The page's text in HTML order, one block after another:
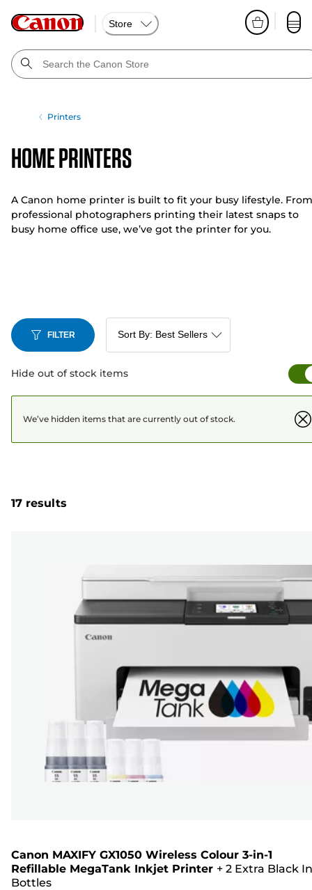
Store
Printers
Home Printers
A Canon home printer is built to fit your busy lifestyle. From
professional photographers printing their latest snaps to
busy home office use, we’ve got the printer for you.
FILTER
Hide out of stock items
We’ve hidden items that are currently out of stock.
17 results
Canon MAXIFY GX1050 Wireless Colour 3-in-1
Refillable MegaTank Inkjet Printer + 2 Extra Black
Bottles